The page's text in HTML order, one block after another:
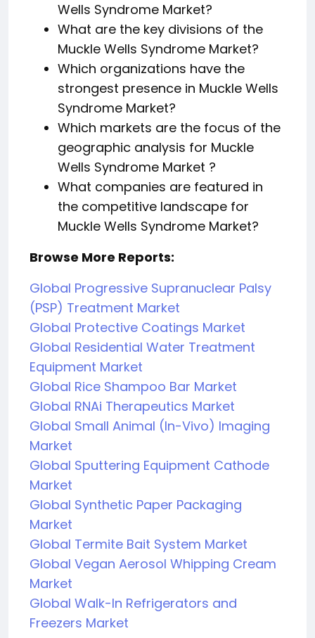
Wells Syndrome Market?
What are the key divisions of the
Muckle Wells Syndrome Market?
Which organizations have the
strongest presence in Muckle Wells
Syndrome Market?
Which markets are the focus of the
geographic analysis for Muckle
Wells Syndrome Market ?
What companies are featured in
the competitive landscape for
Muckle Wells Syndrome Market?
Browse More Reports:
Global Progressive Supranuclear Palsy
(PSP) Treatment Market
Global Protective Coatings Market
Global Residential Water Treatment
Equipment Market
Global Rice Shampoo Bar Market
Global RNAi Therapeutics Market
Global Small Animal (In-Vivo) Imaging
Market
Global Sputtering Equipment Cathode
Market
Global Synthetic Paper Packaging
Market
Global Termite Bait System Market
Global Vegan Aerosol Whipping Cream
Market
Global Walk-In Refrigerators and
Freezers Market